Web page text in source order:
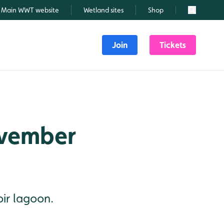
Main WWT website Wetland sites Shop Search
Join Tickets
lagoon.